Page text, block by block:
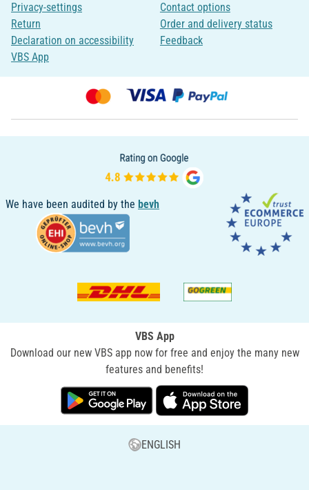
Privacy-settings
Return
Declaration on accessibility
VBS App
Contact options
Order and delivery status
Feedback
We have been audited by the bevh
VBS App
Download our new VBS app now for free and enjoy the many new
features and benefits!
ENGLISH